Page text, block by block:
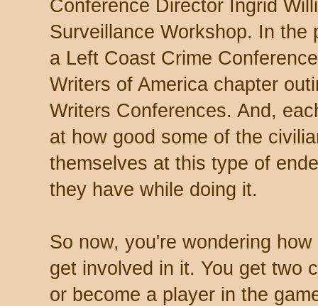
Conference Director Ingrid
Surveillance Workshop. In the
a Left Coast Crime
Writers of America chapter
Writers Conferences. And,
at how good some of the
themselves at this type of
they have while doing it.
So now, you're wondering
get involved in it. You get two
or become a player in the